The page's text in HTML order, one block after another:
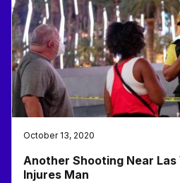
October 13, 2020
Another Shooting Near
Injures Man